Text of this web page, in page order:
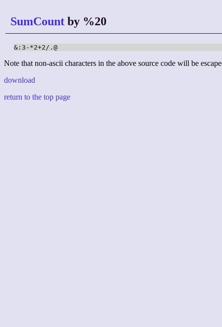
SumCount by %20
&:3-*2+2/.@
Note that non-ascii characters in the above source code will be
download
return to the top page